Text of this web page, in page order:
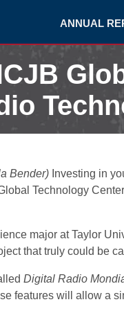
ANNUAL
Bender) Investing in
Technology
major at Taylor
that truly could be
Digital Radio
features will allow a